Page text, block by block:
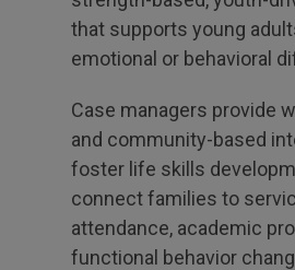
that supports young
emotional or behavioral
Case managers provide
and community-based
foster life skills
connect families to
attendance, academic
functional behavior